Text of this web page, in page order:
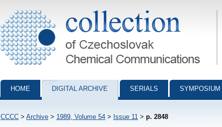
Collection of Czechoslovak Chemical Communications - digital archive
HOME DIGITAL ARCHIVE SERIALS
CCCC > Archive > 1989, Volume 54 > Issue 11 > p. 2848